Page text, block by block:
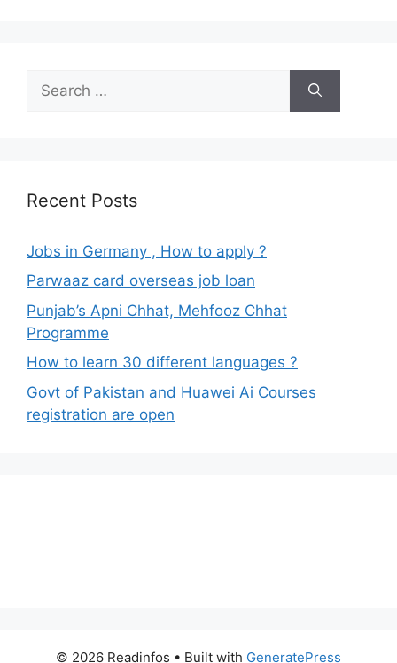
for:
Recent Posts
Jobs in Germany , How to apply ?
Parwaaz card overseas job loan
Punjab’s Apni Chhat, Mehfooz Chhat
Programme
How to learn 30 different languages ?
Govt of Pakistan and Huawei Ai Courses
registration are open
© 2026 Readinfos • Built with GeneratePress